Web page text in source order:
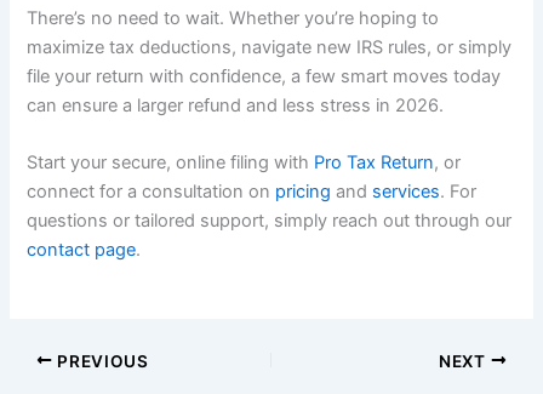
There’s no need to wait. Whether you’re hoping to
maximize tax deductions, navigate new IRS rules, or simply
file your return with confidence, a few smart moves today
can ensure a larger refund and less stress in 2026.
Start your secure, online filing with Pro Tax Return, or
connect for a consultation on pricing and services. For
questions or tailored support, simply reach out through our
contact page.
PREVIOUS NEXT